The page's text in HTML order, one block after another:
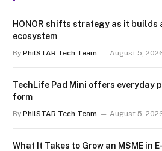
HONOR shifts strategy as it builds
ecosystem
By PhilSTAR Tech Team August 5,
TechLife Pad Mini offers everyday
form
By PhilSTAR Tech Team August 5,
What It Takes to Grow an MSME in